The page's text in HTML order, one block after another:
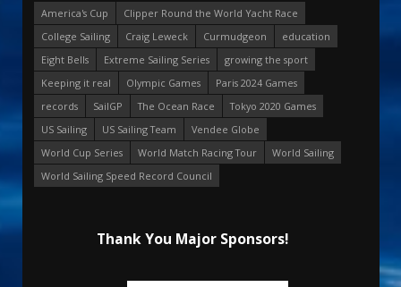
America's Cup
Clipper Round the World Yacht Race
College Sailing
Craig Leweck Curmudgeon
education
Eight Bells
Extreme Sailing Series
growing the sport
Keeping it real
Olympic Games
Paris 2024 Games
records
SailGP The Ocean Race
Tokyo 2020 Games
US Sailing
US Sailing Team
Vendee Globe
World Cup Series
World Match Racing Tour
World Sailing
World Sailing Speed Record Council
Thank You Major Sponsors!